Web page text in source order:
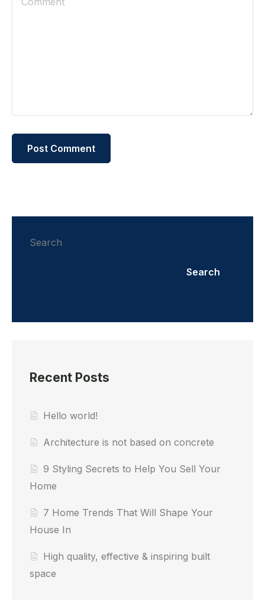
Search
Search
Recent Posts
Hello world!
Architecture is not based on concrete
9 Styling Secrets to Help You Sell Your
Home
7 Home Trends That Will Shape Your
House In
High quality, effective & inspiring built
space